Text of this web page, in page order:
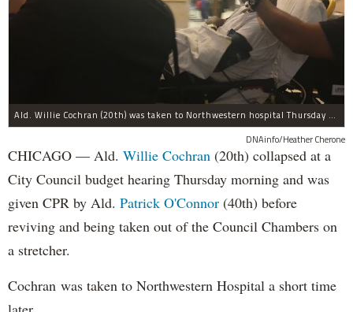
Ald. Willie Cochran (20th) was taken to Northwestern hospital Thursday morning.
DNAinfo/Heather Cherone
CHICAGO — Ald. Willie Cochran (20th) collapsed at a
City Council budget hearing Thursday morning and was
given CPR by Ald. Patrick O'Connor (40th) before
reviving and being taken out of the Council Chambers on
a stretcher.
Cochran was taken to Northwestern Hospital a short time